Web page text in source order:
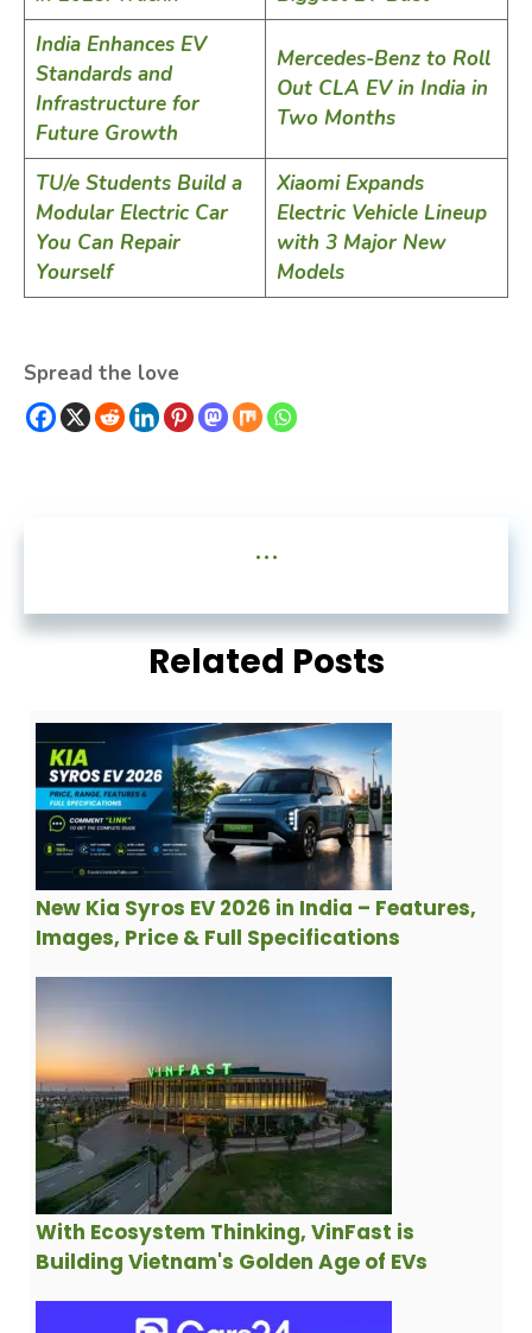
India Enhances EV
Standards and
Infrastructure for
Future Growth
Mercedes-Benz to Roll
Out CLA EV in India in
Two Months
TU/e Students Build a
Modular Electric Car
You Can Repair
Yourself
Xiaomi Expands
Electric Vehicle Lineup
with 3 Major New
Models
Spread the love
...
Related Posts
New Kia Syros EV 2026 in India – Features,
Images, Price & Full Specifications
With Ecosystem Thinking, VinFast is
Building Vietnam's Golden Age of EVs